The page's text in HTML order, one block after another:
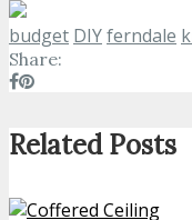
budget DIYferndale
Share:
Related Posts